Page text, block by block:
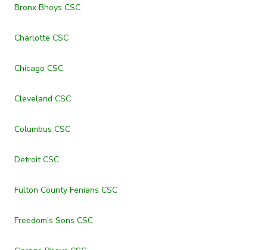
Bronx Bhoys CSC
Charlotte CSC
Chicago CSC
Cleveland CSC
Columbus CSC
Detroit CSC
Fulton County Fenians CSC
Freedom's Sons CSC